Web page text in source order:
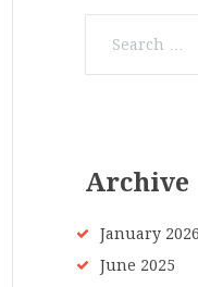
Archive
January 2026
June 2025